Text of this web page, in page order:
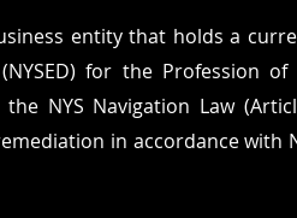
entity that holds a
for the Profession of
NYS Navigation Law
in accordance with